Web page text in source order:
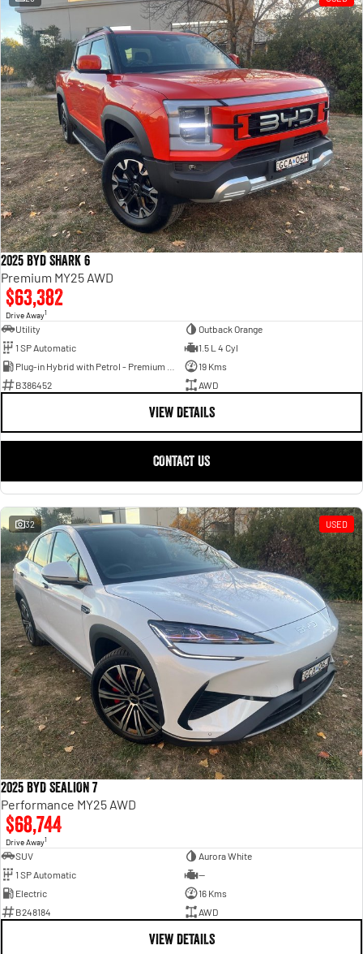
2025 BYD SHARK 6
Premium MY25 AWD
$63,382
Drive Away1
Utility
Outback Orange
1 SP Automatic
1.5 L 4 Cyl
19 Kms
B386452
AWD
VIEW DETAILS
CONTACT US
32 USED
2025 BYD SEALION 7
Performance MY25 AWD
$68,744
Drive Away1
SUV
Aurora White
1 SP Automatic
—
Electric
16 Kms
B248184
AWD
VIEW DETAILS